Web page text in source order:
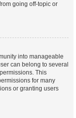
going off-topic or
into manageable
can belong to several
This
for many
or granting users